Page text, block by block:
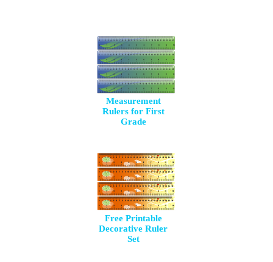
Measurement
Rulers for First
Grade
Free Printable
Decorative Ruler
Set